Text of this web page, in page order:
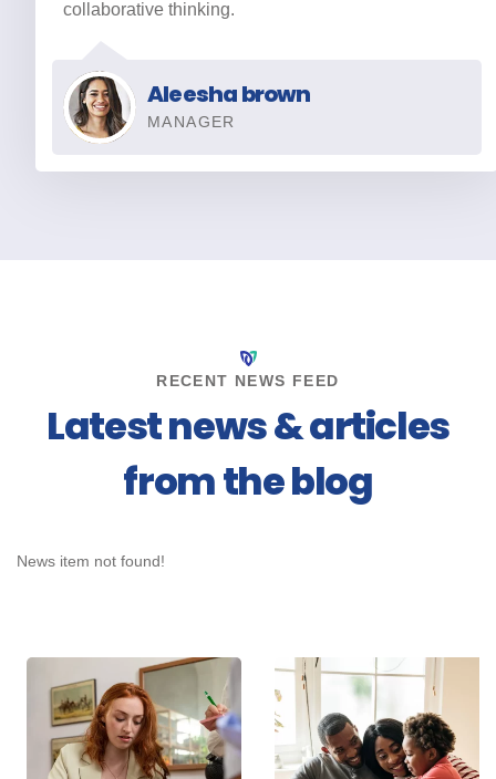
Aleesha brown
MANAGER
collaborative thinking.
RECENT NEWS FEED
Latest news & articles
from the blog
News item not found!